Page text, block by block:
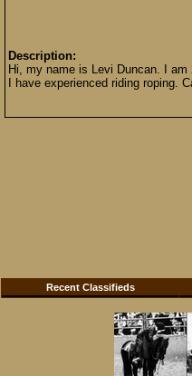
Description:
Hi, my name is Levi Duncan. I
I have experienced riding roping.
Recent Classifieds